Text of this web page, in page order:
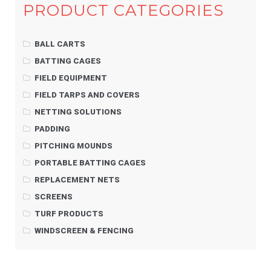
PRODUCT CATEGORIES
BALL CARTS
BATTING CAGES
FIELD EQUIPMENT
FIELD TARPS AND COVERS
NETTING SOLUTIONS
PADDING
PITCHING MOUNDS
PORTABLE BATTING CAGES
REPLACEMENT NETS
SCREENS
TURF PRODUCTS
WINDSCREEN & FENCING